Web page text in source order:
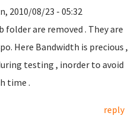
2010/08/23 - 05:32
folder are removed . They are
Here Bandwidth is precious ,
testing , inorder to avoid
time .
reply